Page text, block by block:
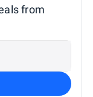
from